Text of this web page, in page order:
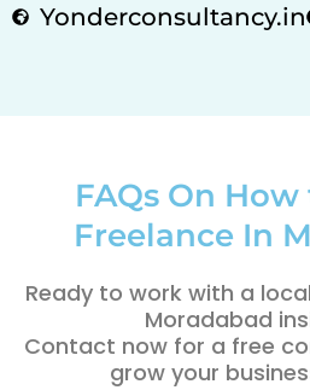
Yonderconsultancy.in
FAQs On
Freelance In
Ready to work with a
Moradabad
Contact now for a free
grow your